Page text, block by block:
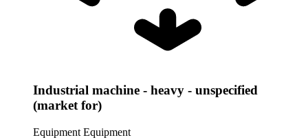
Industrial machine - heavy - unspecified
(market for)
Equipment Equipment